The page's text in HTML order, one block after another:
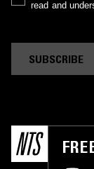
read and
SUBSCRIBE